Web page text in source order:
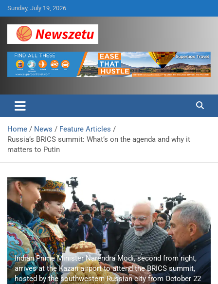
Skip
to
content
Sunday, July 19, 2026
Newszetu
Home News
Feature Articles
Russia’s BRICS summit: What’s on the agenda and why it
matters to Putin
Indian Prime Minister Narendra Modi, second from right,
arrives at the Kazan airport to attend the BRICS summit,
hosted by the southwestern Russian city from October 22